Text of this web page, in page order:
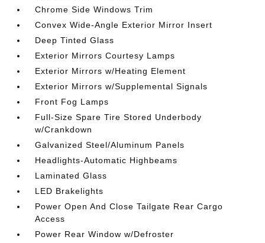
Chrome Side Windows Trim
Convex Wide-Angle Exterior Mirror Insert
Deep Tinted Glass
Exterior Mirrors Courtesy Lamps
Exterior Mirrors w/Heating Element
Exterior Mirrors w/Supplemental Signals
Front Fog Lamps
Full-Size Spare Tire Stored Underbody
w/Crankdown
Galvanized Steel/Aluminum Panels
Headlights-Automatic Highbeams
Laminated Glass
LED Brakelights
Power Open And Close Tailgate Rear Cargo
Access
Power Rear Window w/Defroster